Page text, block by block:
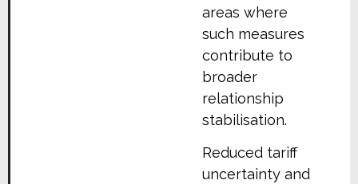
areas where
such measures
contribute to
broader
relationship
stabilisation.
Reduced tariff
uncertainty and